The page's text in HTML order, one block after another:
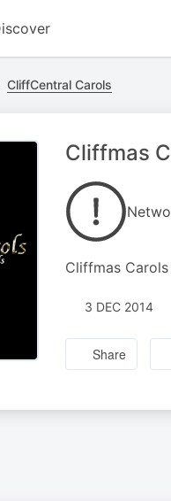
CliffCentral Carols
Cliffmas
Cliffmas
3 DEC 2014
Share